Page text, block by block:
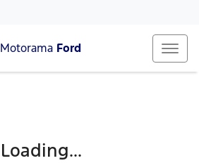
Motorama Ford
Loading...